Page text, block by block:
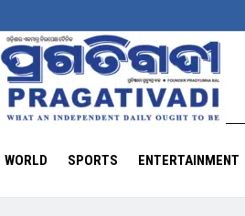
WORLD SPORTS ENTERTAINMENT